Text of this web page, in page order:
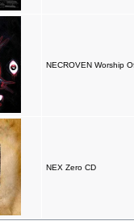
NECROVEN Worship
NEX Zero CD